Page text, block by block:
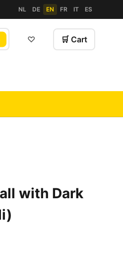
NL DE EN FR IT ES
♡ 🛒 Cart
with Dark